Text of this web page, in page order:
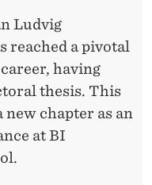
Ludvig
reached a pivotal
having
thesis. This
new chapter as an
at BI